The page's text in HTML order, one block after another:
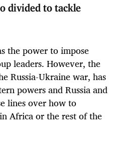
divided to tackle
the power to impose
leaders. However, the
Russia-Ukraine war, has
powers and Russia and
lines over how to
Africa or the rest of the